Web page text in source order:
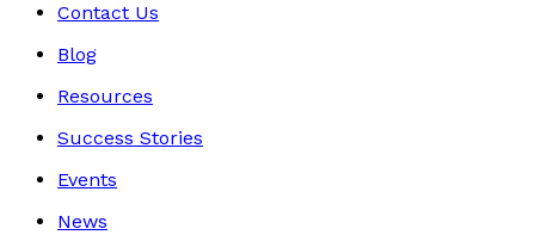
Contact Us
Blog
Resources
Success Stories
Events
News